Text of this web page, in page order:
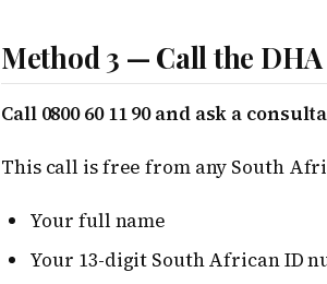
Method 3 — Call the
Call 0800 60 11 90 and ask a
This call is free from any South
Your full name
Your 13-digit South African ID